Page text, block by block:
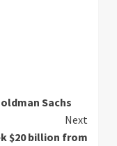
Sachs
Next
$20 billion from